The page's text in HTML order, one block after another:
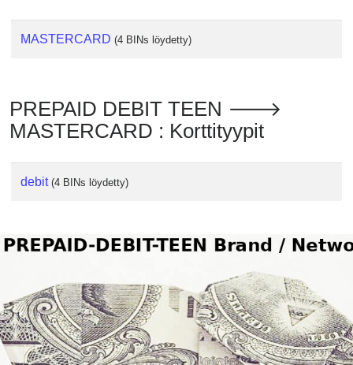
MASTERCARD (4 BINs löydetty)
PREPAID DEBIT TEEN 🡒
MASTERCARD : Korttityypit
debit (4 BINs löydetty)